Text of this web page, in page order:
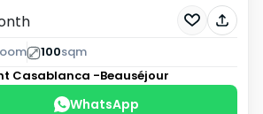
100sqm
Casablanca -Beauséjour
WhatsApp